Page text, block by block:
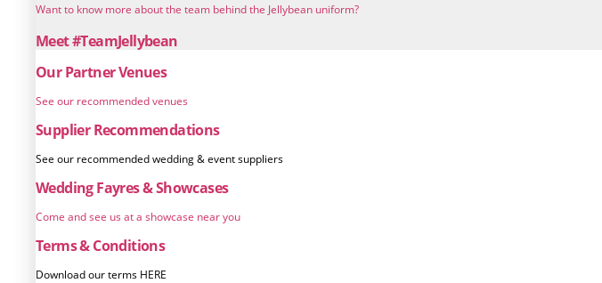
Want to know more about the team behind the Jellybean uniform?
Meet #TeamJellybean
Our Partner Venues
See our recommended venues
Supplier Recommendations
See our recommended wedding & event suppliers
Wedding Fayres & Showcases
Come and see us at a showcase near you
Terms & Conditions
Download our terms HERE